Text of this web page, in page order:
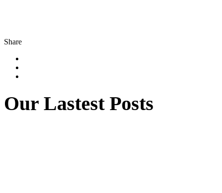
Share
Our Lastest Posts